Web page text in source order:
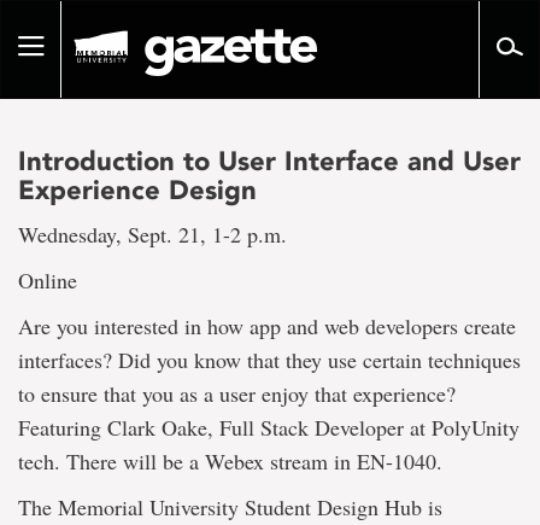
pageToggle
Introduction to User Interface and User
Experience Design
Wednesday, Sept. 21, 1-2 p.m.
Online
Are you interested in how app and web developers create
interfaces? Did you know that they use certain techniques
to ensure that you as a user enjoy that experience?
Featuring Clark Oake, Full Stack Developer at PolyUnity
tech. There will be a Webex stream in EN-1040.
The Memorial University Student Design Hub is